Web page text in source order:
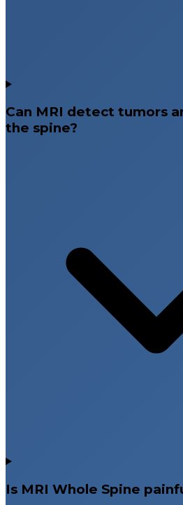
Can MRI detect tumors
the spine?
Is MRI Whole Spine